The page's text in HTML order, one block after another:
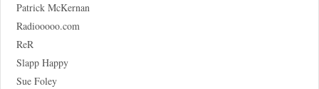
Patrick McKernan
Radiooooo.com
ReR
Slapp Happy
Sue Foley